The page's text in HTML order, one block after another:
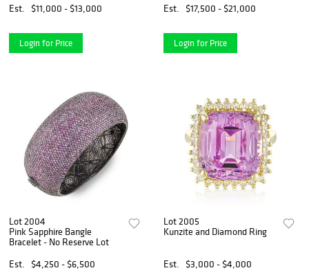
Est. $11,000 - $13,000
Login for Price
Est. $17,500 - $21,000
Login for Price
Lot 2004
Pink Sapphire Bangle
Bracelet - No Reserve Lot
Est.
$4,250 - $6,500
Lot 2005
Kunzite and Diamond Ring
Est. $3,000 - $4,000